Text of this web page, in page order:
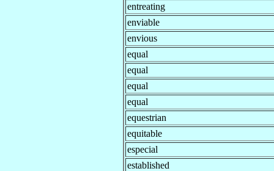
entreating
enviable
envious
equal
equal
equal
equal
equestrian
equitable
especial
established